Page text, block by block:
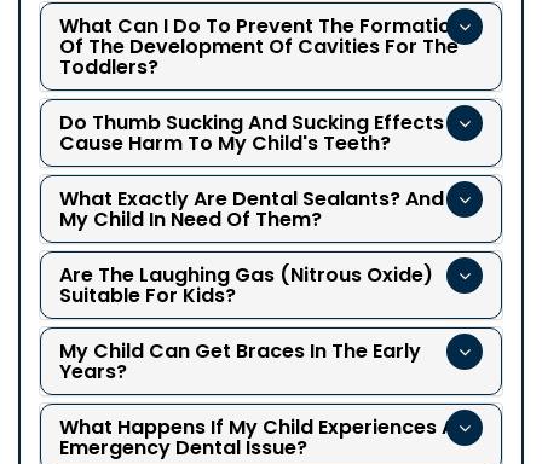
What Can I Do To Prevent The Formation
Of The Development Of Cavities For The
Toddlers?
Do Thumb Sucking And Sucking Effects
Cause Harm To My Child's Teeth?
What Exactly Are Dental Sealants? And Is
My Child In Need Of Them?
Are The Laughing Gas (nitrous Oxide)
Suitable For Kids?
My Child Can Get Braces In The Early
Years?
What Happens If My Child Experiences An
Emergency Dental Issue?